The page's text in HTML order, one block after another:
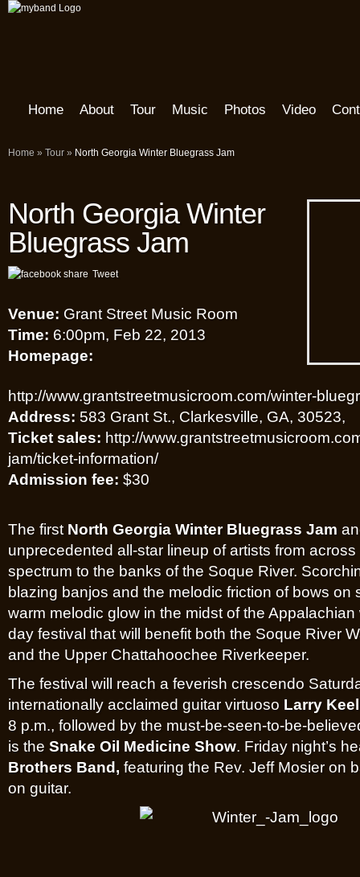
Home About Tour Music Photos Video
Home » Tour » North Georgia Winter Bluegrass Jam
North Georgia Winter
Bluegrass Jam
Tweet
Venue: Grant Street Music Room
Time: 6:00pm, Feb 22, 2013
Homepage:
http://www.grantstreetmusicroom.com/winter-
Address: 583 Grant St., Clarkesville, GA, 30523,
Ticket sales: http://
jam/ticket-information/
Admission fee: $30
The first North Georgia Winter Bluegrass Jam
unprecedented all-star lineup of artists from
spectrum to the banks of the Soque River.
blazing banjos and the melodic friction of bows on
warm melodic glow in the midst of the
day festival that will benefit both the Soque River
and the Upper Chattahoochee Riverkeeper.
The festival will reach a feverish crescendo
internationally acclaimed guitar virtuoso Larry Keel
8 p.m., followed by the must-be-seen-to-be-
is the Snake Oil Medicine Show. Friday night’s
Brothers Band, featuring the Rev. Jeff Mosier on
on guitar.